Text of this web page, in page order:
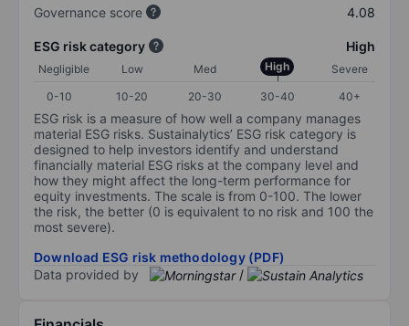
Governance score
4.08
ESG risk category High
Negligible Low Med High
Severe
0-10
10-20 20-30 30-40 40+
ESG risk is a measure of how well a company manages
material ESG risks. Sustainalytics’ ESG risk category is
designed to help investors identify and understand
financially material ESG risks at the company level and
how they might affect the long-term performance for
equity investments. The scale is from 0-100. The lower
the risk, the better (0 is equivalent to no risk and 100 the
most severe).
Download ESG risk methodology (PDF)
Data provided by
/